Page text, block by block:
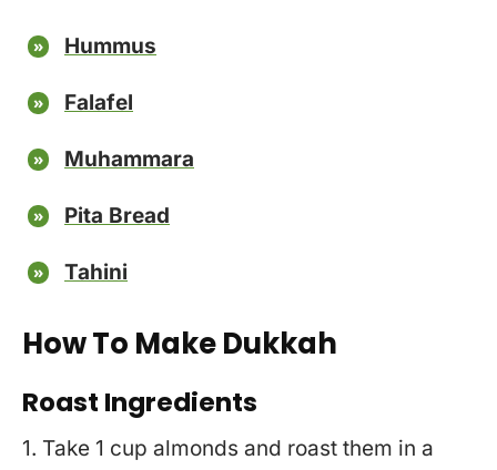
Hummus
Falafel
Muhammara
Pita Bread
Tahini
How To Make Dukkah
Roast Ingredients
1. Take 1 cup almonds and roast them in a